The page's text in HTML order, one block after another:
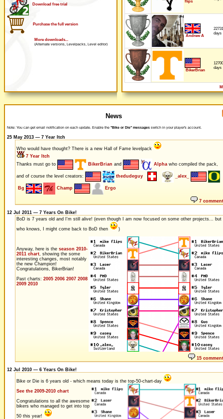
Download free trial
Purchase the full version
More downloads...
(Alternate versions, Levelpacks, Level editor)
flips
Andrew A
days
BikerBrian
days
News
Note: You can get email notification on each update. Enable the "Bike or Die" messages switch in your player's account.
25 May 2013 — 7 Year Itch
Who would have thought? There is a new Hall of Fame levelpack
7 Year Itch
Thanks must go to
BikerBrian and Alphawho compiled the pack,
and of course the level creators: thedudeguy _alex_
Bg Champ Ergo
7
12 Jul 2011 — 7 Years On Bike!
BoD is 7 years old and I'm still alive! (even though I am now focused on some other projects... but
who knows, I might come back to BoD then
)
Anyway, here is the season 2010-
2011 chart, showing the some
interesting changes, most notably
the new Champion!
Congratulations, BikerBrian!
Past charts: 2005 2006 2007 2008
2009 2010
15
12 Jul 2010 — 6 Years On Bike!
Bike or Die is 6 years old - which means today is the top-50-chart-day
See the 2009-2010 chart
Congratulations to all the awesome
bikers who managed to get into top
50 this year!